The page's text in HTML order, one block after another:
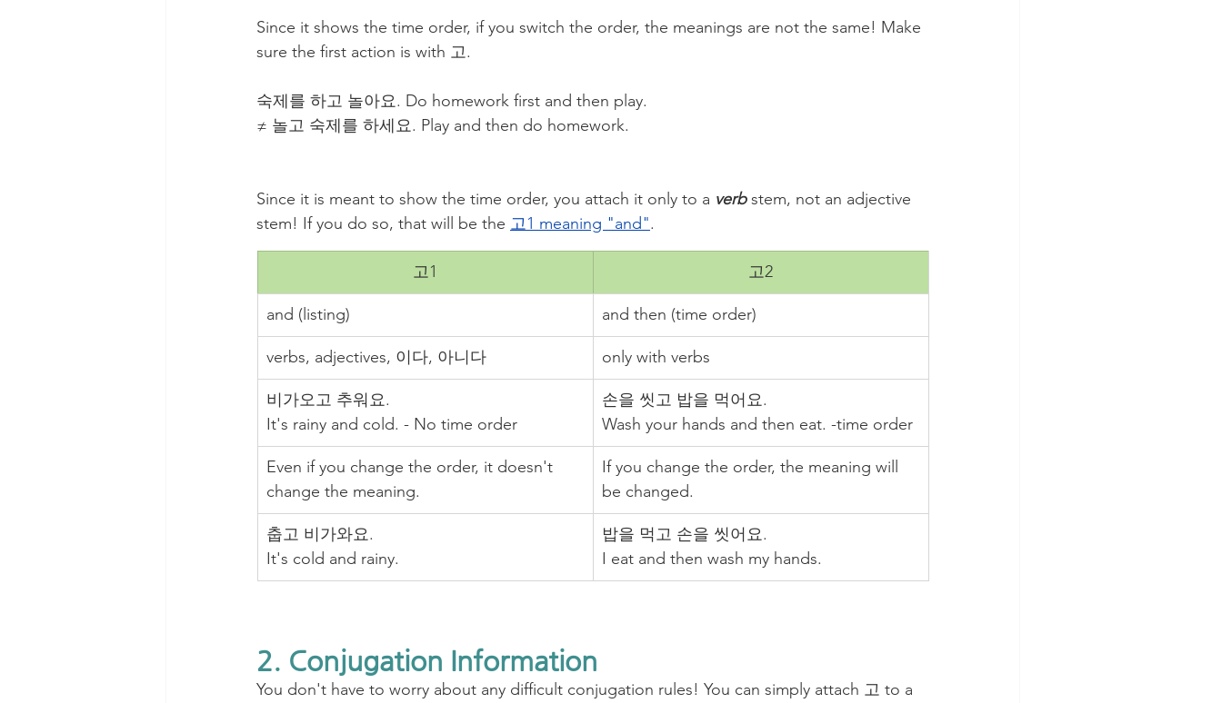
Since it shows the time order, if you switch the order, the meanings are not the same! Make
sure the first action is with 고.
숙제를 하고 놀아요. Do homework first and then play.
≠ 놀고 숙제를 하세요. Play and then do homework.
Since it is meant to show the time order, you attach it only to a verb stem, not an adjective
stem! If you do so, that will be the 고1 meaning "and".
고1 고2
and (listing) and then (time order)
verbs, adjectives, 이다, 아니다 only with verbs
비가오고 추워요.
It's rainy and cold. - No time order
손을 씻고 밥을 먹어요.
Wash your hands and then eat. -time order
Even if you change the order, it doesn't
change the meaning.
If you change the order, the meaning will
be changed.
춥고 비가와요.
It's cold and rainy.
밥을 먹고 손을 씻어요.
I eat and then wash my hands.
2. Conjugation Information
You don't have to worry about any difficult conjugation rules! You can simply attach 고 to a